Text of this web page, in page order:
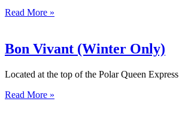
Read More »
Bon Vivant (Winter Only)
Located at the top of the Polar Queen
Read More »